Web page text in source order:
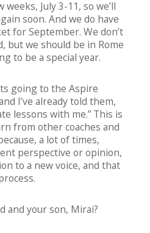
July 3-11, so we’ll
soon. And we do have
for September. We don’t
but we should be in Rome
to be a special year.
going to the Aspire
I’ve already told them,
lessons with me.” This is
from other coaches and
a lot of times,
perspective or opinion,
to a new voice, and that
and your son, Mirai?